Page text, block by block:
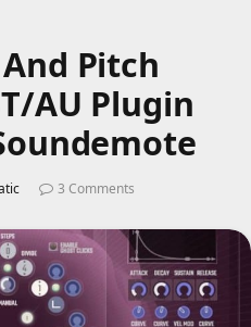
Pitch
AU Plugin
3 Comments